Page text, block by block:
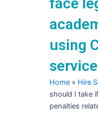
using
Home » Hire
should I take
penalties